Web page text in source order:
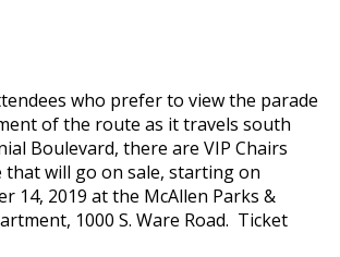
who prefer to view the parade
of the route as it travels south
Boulevard, there are VIP Chairs
will go on sale, starting on
14, 2019 at the McAllen Parks &
1000 S. Ware Road. Ticket